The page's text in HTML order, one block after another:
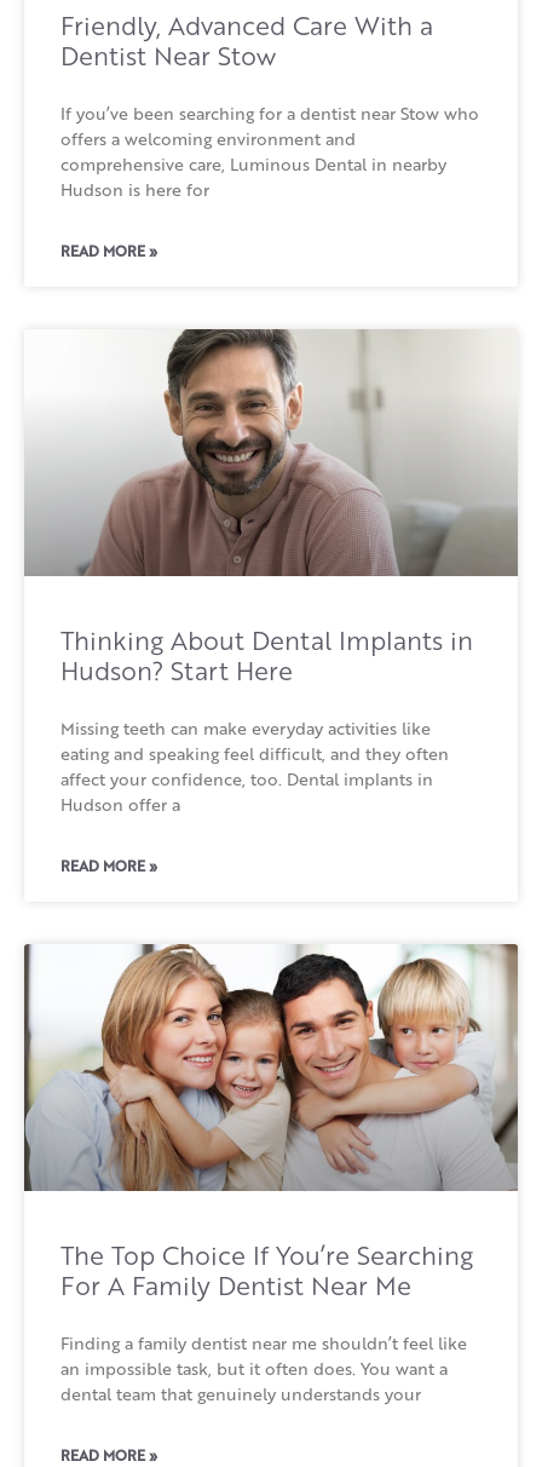
Friendly, Advanced Care With a
Dentist Near Stow
If you’ve been searching for a dentist near Stow who
offers a welcoming environment and
comprehensive care, Luminous Dental in nearby
Hudson is here for
READ MORE »
Thinking About Dental Implants in
Hudson? Start Here
Missing teeth can make everyday activities like
eating and speaking feel difficult, and they often
affect your confidence, too. Dental implants in
Hudson offer a
READ MORE »
The Top Choice If You’re Searching
For A Family Dentist Near Me
Finding a family dentist near me shouldn’t feel like
an impossible task, but it often does. You want a
dental team that genuinely understands your
READ MORE »